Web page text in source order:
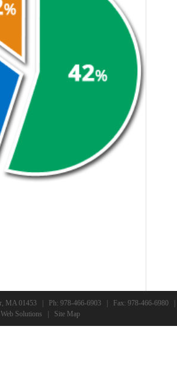
MA 01453 | Ph: 978-466-6903| Fax: 978-466-6980 |
Solutions Site Map